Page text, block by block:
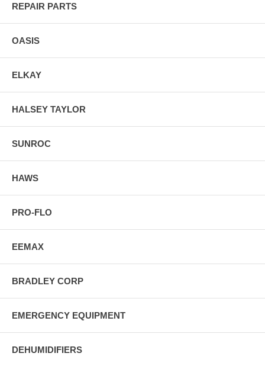
REPAIR PARTS
OASIS
ELKAY
HALSEY TAYLOR
SUNROC
HAWS
PRO-FLO
EEMAX
BRADLEY CORP
EMERGENCY EQUIPMENT
DEHUMIDIFIERS